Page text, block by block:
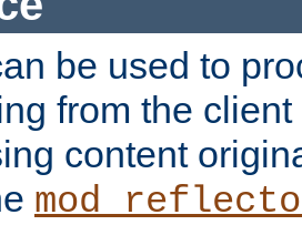
be used to
from the
content